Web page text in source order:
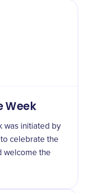
Week
was initiated by
celebrate the
welcome the